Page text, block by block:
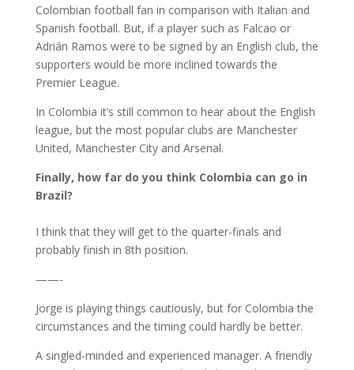
Colombian football fan in comparison with Italian and
Spanish football. But, if a player such as Falcao or
Adrián Ramos were to be signed by an English club, the
supporters would be more inclined towards the
Premier League.
In Colombia it’s still common to hear about the English
league, but the most popular clubs are Manchester
United, Manchester City and Arsenal.
Finally, how far do you think Colombia can go in
Brazil?
I think that they will get to the quarter-finals and
probably finish in 8th position.
——-
Jorge is playing things cautiously, but for Colombia the
circumstances and the timing could hardly be better.
A singled-minded and experienced manager. A friendly